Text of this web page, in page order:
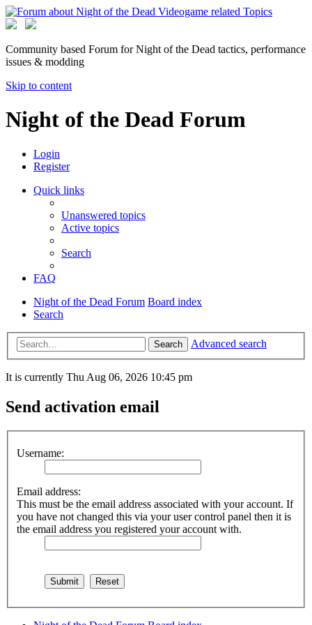
Community based Forum for Night of the Dead tactics, performance
issues & modding
Skip to content
Night of the Dead Forum
Login
Register
Quick links
Unanswered topics
Active topics
Search
FAQ
Night of the Dead Forum Board index
Search
Search Advanced search
It is currently Thu Aug 06, 2026 10:45 pm
Send activation email
Username:
Email address:
This must be the email address associated with your account. If
you have not changed this via your user control panel then it is
the email address you registered your account with.